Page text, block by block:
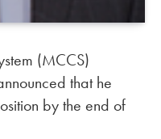
(MCCS)
that he
by the end of